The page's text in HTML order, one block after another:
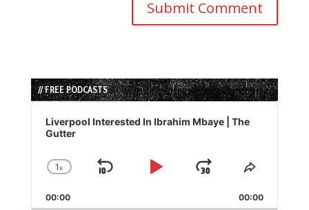
// FREE PODCASTS
Audio
Player
Liverpool Interested In Ibrahim Mbaye | The
Gutter
Change
Rate
1x
Skip
Play
Jump
Forward
Share
Episode
00:00 00:00